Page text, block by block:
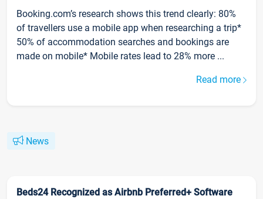
Booking.com’s research shows this trend clearly: 80%
of travellers use a mobile app when researching a trip*
50% of accommodation searches and bookings are
made on mobile* Mobile rates lead to 28% more ...
Read more
News
Beds24 Recognized as Airbnb Preferred+ Software